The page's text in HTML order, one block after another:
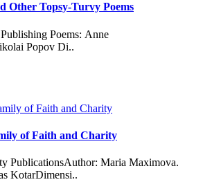
Other Topsy-Turvy Poems
Poems: Anne
Popov Di..
of Faith and Charity
PublicationsAuthor: Maria Maximova.
KotarDimensi..